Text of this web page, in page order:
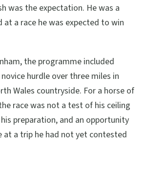
was the expectation. He was a
at a race he was expected to win
the programme included
hurdle over three miles in
Wales countryside. For a horse of
race was not a test of his ceiling
preparation, and an opportunity
at a trip he had not yet contested